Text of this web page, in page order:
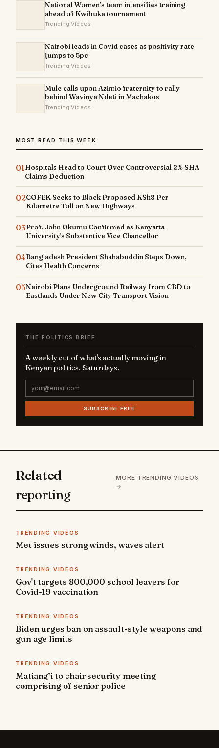
National Women’s team intensifies training
ahead of Kwibuka tournament
Trending Videos
Nairobi leads in Covid cases as positivity rate
jumps to 5pc
Trending Videos
Mule calls upon Azimio fraternity to rally
behind Wavinya Ndeti in Machakos
Trending Videos
MOST READ THIS WEEK
01Hospitals Head to Court Over Controversial 2% SHA
Claims Deduction
02COFEK Seeks to Block Proposed KSh8 Per
Kilometre Toll on New Highways
03Prof. John Okumu Confirmed as Kenyatta
University's Substantive Vice Chancellor
04Bangladesh President Shahabuddin Steps Down,
Cites Health Concerns
05Nairobi Plans Underground Railway from CBD to
Eastlands Under New City Transport Vision
THE POLITICS BRIEF
A weekly cut of what's actually moving in
Kenyan politics. Saturdays.
SUBSCRIBE FREE
Related
reporting
MORE TRENDING VIDEOS
→
TRENDING VIDEOS
Met issues strong winds, waves alert
TRENDING VIDEOS
Gov't targets 800,000 school leavers for
Covid-19 vaccination
TRENDING VIDEOS
Biden urges ban on assault-style weapons and
gun age limits
TRENDING VIDEOS
Matiang’i to chair security meeting
comprising of senior police